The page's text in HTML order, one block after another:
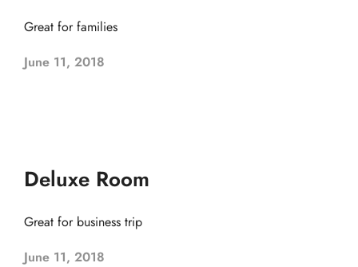
Great for families
June 11, 2018
Deluxe Room
Great for business trip
June 11, 2018